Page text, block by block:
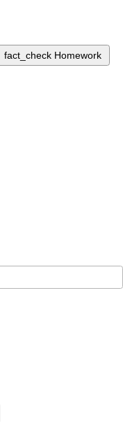
fact_check Homework